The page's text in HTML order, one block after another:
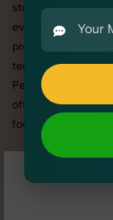
stunning and
every detail.
promotion, or
technical
Perfumes &
offer custom
focused approach